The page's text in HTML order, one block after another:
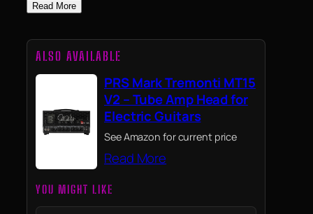
Read More
ALSO AVAILABLE
PRS Mark Tremonti MT15
V2 – Tube Amp Head for
Electric Guitars
See Amazon for current price
Read More
YOU MIGHT LIKE